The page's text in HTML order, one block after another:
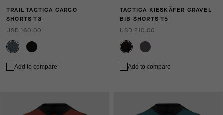
TRAIL TACTICA CARGO
SHORTS T3
USD 160.00
Add to compare
TACTICA KIESKÄFER GRAVEL
BIB SHORTS T5
USD 210.00
Add to compare